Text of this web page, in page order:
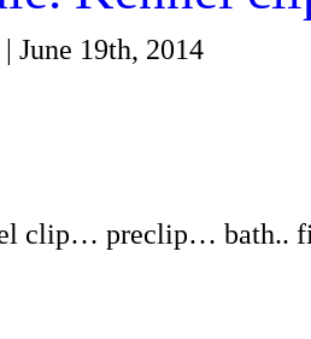
| June 19th, 2014
clip… preclip… bath..